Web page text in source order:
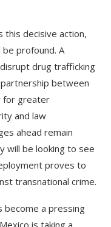
this decisive action,
profound. A
drug trafficking
between
for greater
and law
ahead remain
will be looking to see
proves to
transnational crime.
become a pressing
is taking a